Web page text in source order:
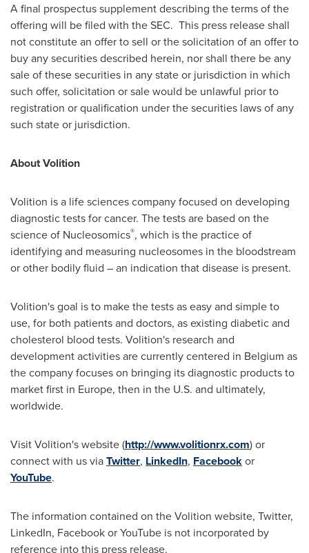
A final prospectus supplement describing the terms of the
offering will be filed with the SEC. This press release shall
not constitute an offer to sell or the solicitation of an offer to
buy any securities described herein, nor shall there be any
sale of these securities in any state or jurisdiction in which
such offer, solicitation or sale would be unlawful prior to
registration or qualification under the securities laws of any
such state or jurisdiction.
About Volition
Volition is a life sciences company focused on developing
diagnostic tests for cancer. The tests are based on the
science of Nucleosomics®, which is the practice of
identifying and measuring nucleosomes in the bloodstream
or other bodily fluid – an indication that disease is present.
Volition's goal is to make the tests as easy and simple to
use, for both patients and doctors, as existing diabetic and
cholesterol blood tests. Volition's research and
development activities are currently centered in Belgium as
the company focuses on bringing its diagnostic products to
market first in Europe, then in the U.S. and ultimately,
worldwide.
Visit Volition's website (http://www.volitionrx.com) or
connect with us viaTwitter, LinkedIn, Facebookor
YouTube.
The information contained on the Volition website, Twitter,
LinkedIn, Facebook or YouTube is not incorporated by
reference into this press release.